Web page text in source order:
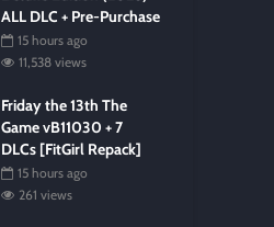
ALL DLC + Pre-Purchase
15 hours ago
11,538 views
Friday the 13th The
Game vB11030 + 7
DLCs [FitGirl Repack]
15 hours ago
261 views